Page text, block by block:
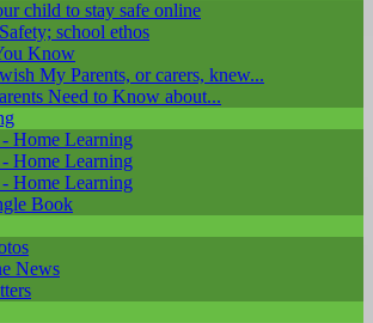
child to stay safe online
school ethos
Know
My Parents, or carers, knew...
Need to Know about...
- Home Learning
- Home Learning
- Home Learning
Book
News